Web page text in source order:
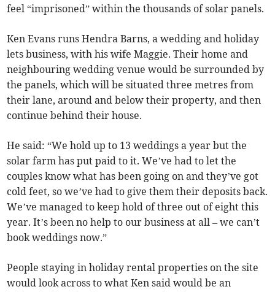
feel “imprisoned” within the thousands of solar panels.
Ken Evans runs Hendra Barns, a wedding and holiday
lets business, with his wife Maggie. Their home and
neighbouring wedding venue would be surrounded by
the panels, which will be situated three metres from
their lane, around and below their property, and then
continue behind their house.
He said: “We hold up to 13 weddings a year but the
solar farm has put paid to it. We’ve had to let the
couples know what has been going on and they’ve got
cold feet, so we’ve had to give them their deposits back.
We’ve managed to keep hold of three out of eight this
year. It’s been no help to our business at all – we can’t
book weddings now.”
People staying in holiday rental properties on the site
would look across to what Ken said would be an